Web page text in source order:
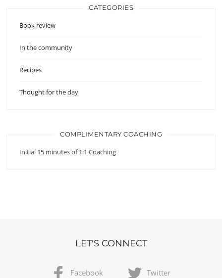
CATEGORIES
Book review
In the community
Recipes
Thought for the day
COMPLIMENTARY COACHING
Initial 15 minutes of 1:1 Coaching
LET'S CONNECT
Facebook Twitter